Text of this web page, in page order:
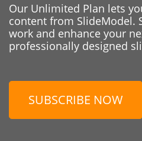
Our Unlimited Plan lets
content from SlideModel.
work and enhance your
professionally designed
SUBSCRIBE NOW